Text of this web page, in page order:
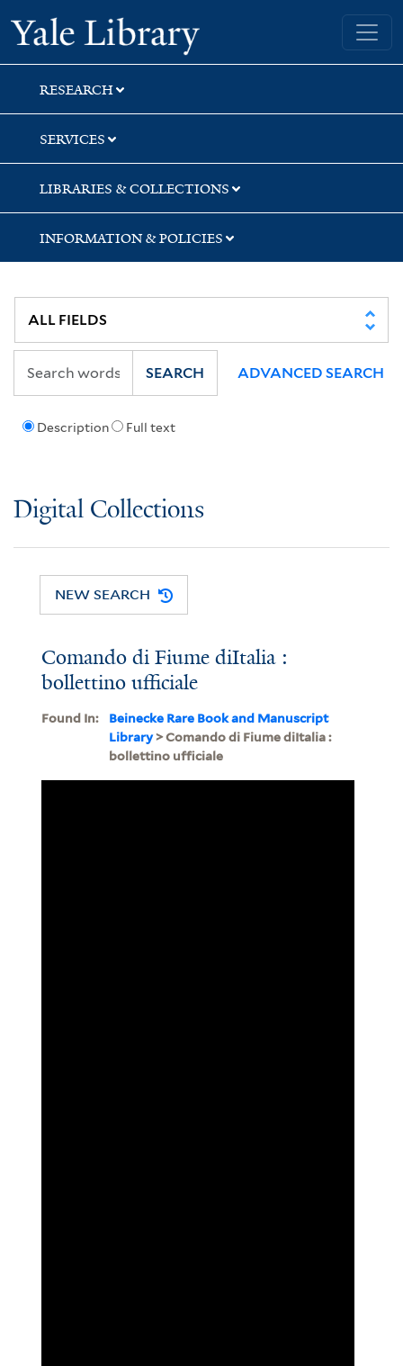
Skip
to
search
Skip
to
main
content
Yale University Library
RESEARCH
SERVICES
LIBRARIES & COLLECTIONS
INFORMATION & POLICIES
Description Full text
SEARCH ADVANCED SEARCH
Digital Collections
NEW SEARCH
Comando di Fiume diItalia :
bollettino ufficiale
Found In:
Beinecke Rare Book and Manuscript
Library> Comando di Fiume diItalia :
bollettino ufficiale